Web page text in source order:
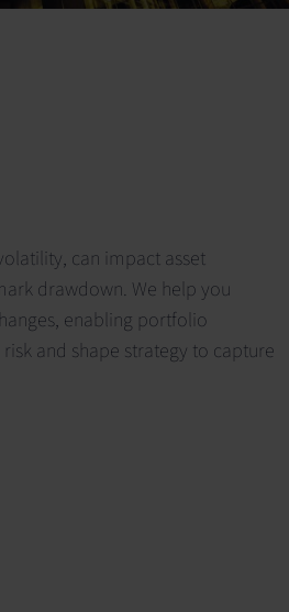
can impact asset
drawdown. We help you
enabling portfolio
and shape strategy to capture